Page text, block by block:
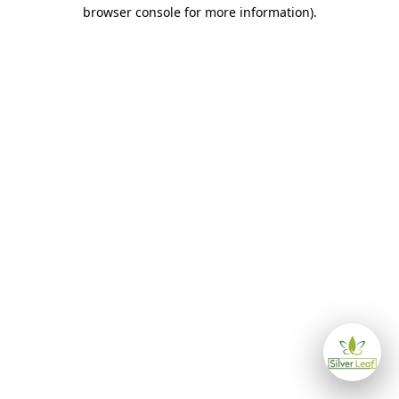
browser console for more information).